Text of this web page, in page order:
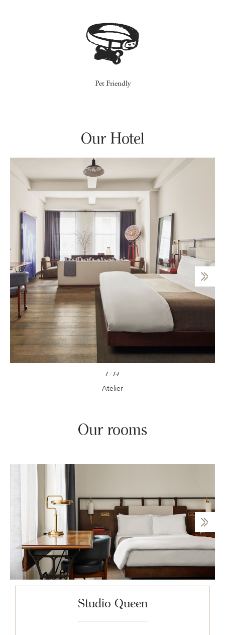
Pet Friendly
Our Hotel
Atelier
1/14
Our rooms
Studio Queen